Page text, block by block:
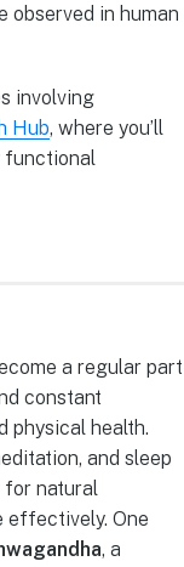
observed in human
involving
Hub, where you’ll
functional
a regular part
constant
physical health.
and sleep
for natural
effectively. One
, a